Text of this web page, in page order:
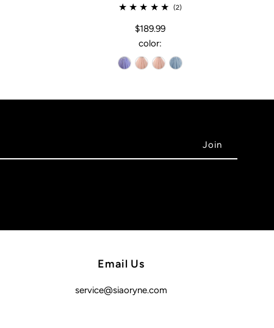
(2)
$189.99
color:
Email Us
service@siaoryne.com